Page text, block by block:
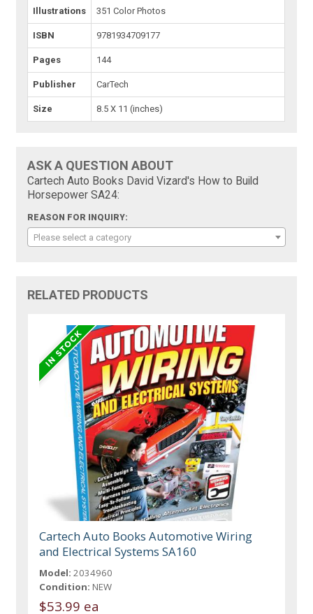
Illustrations 351 Color Photos
ISBN 9781934709177
Pages 144
Publisher CarTech
Size 8.5 X 11 (inches)
ASK A QUESTION ABOUT
Cartech Auto Books David Vizard's How to Build
Horsepower SA24:
REASON FOR INQUIRY:
Please select a category
RELATED PRODUCTS
Cartech Auto Books Automotive Wiring
and Electrical Systems SA160
Model: 2034960
Condition: NEW
$53.99 ea